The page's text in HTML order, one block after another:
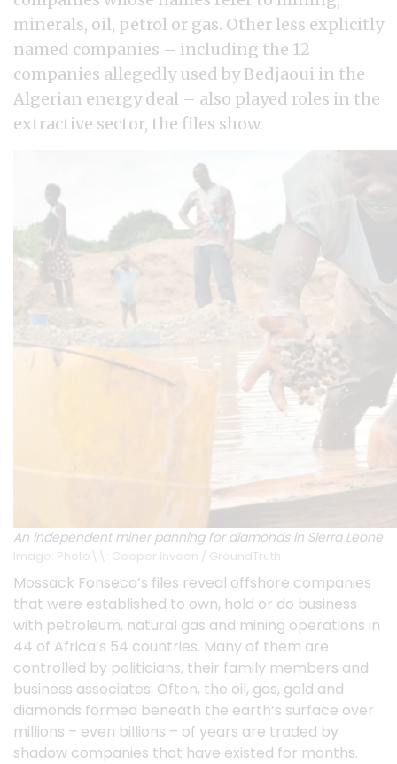
minerals, oil, petrol or gas. Other less explicitly
named companies – including the 12
companies allegedly used by Bedjaoui in the
Algerian energy deal – also played roles in the
extractive sector, the files show.
An independent miner panning for diamonds in Sierra Leone
Image: Photo\\: Cooper Inveen / GroundTruth
Mossack Fonseca’s files reveal offshore companies
that were established to own, hold or do business
with petroleum, natural gas and mining operations in
44 of Africa’s 54 countries. Many of them are
controlled by politicians, their family members and
business associates. Often, the oil, gas, gold and
diamonds formed beneath the earth’s surface over
millions – even billions – of years are traded by
shadow companies that have existed for months.